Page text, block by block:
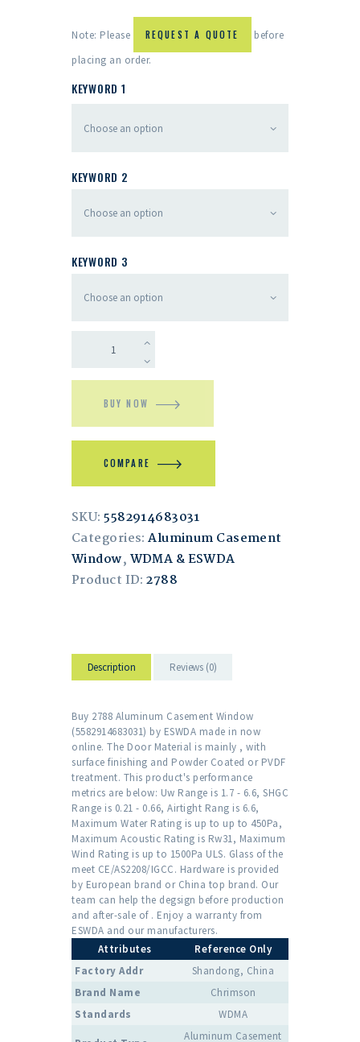
Note: Please REQUEST A QUOTE
before
placing an order.
KEYWORD 1
KEYWORD 2
KEYWORD 3
BUY NOW
COMPARE
SKU:5582914683031
Categories:Aluminum Casement
Window, WDMA & ESWDA
Product ID:2788
Description Reviews (0)
Buy 2788 Aluminum Casement Window
(5582914683031) by ESWDA made in now
online. The Door Material is mainly , with
surface finishing and Powder Coated or PVDF
treatment. This product's performance
metrics are below: Uw Range is 1.7 - 6.6, SHGC
Range is 0.21 - 0.66, Airtight Rang is 6.6,
Maximum Water Rating is up to up to 450Pa,
Maximum Acoustic Rating is Rw31, Maximum
Wind Rating is up to 1500Pa ULS. Glass of the
meet CE/AS2208/IGCC. Hardware is provided
by European brand or China top brand. Our
team can help the degsign before production
and after-sale of . Enjoy a warranty from
ESWDA and our manufacturers.
Attributes
Reference Only
Factory Addr
Shandong, China
Brand Name
Chrimson
Standards
WDMA
Aluminum Casement